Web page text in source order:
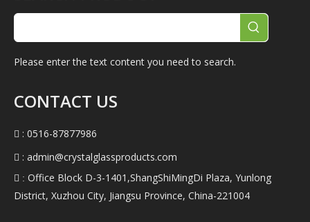
Please enter the text content you need to search.
CONTACT US
 : 0516-87877986
 : admin@crystalglassproducts.com
 : Office Block D-3-1401,ShangShiMingDi Plaza, Yunlong
District, Xuzhou City, Jiangsu Province, China-221004